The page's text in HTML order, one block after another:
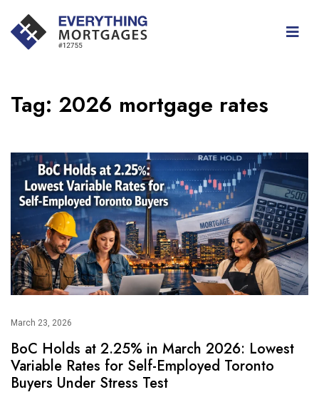
Tag: 2026 mortgage rates
March 23, 2026
BoC Holds at 2.25% in March 2026: Lowest
Variable Rates for Self-Employed Toronto
Buyers Under Stress Test